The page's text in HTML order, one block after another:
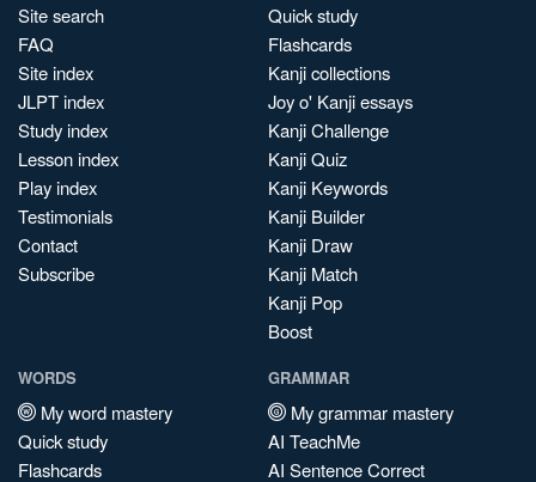
Site search
FAQ
Site index
JLPT index
Study index
Lesson index
Play index
Testimonials
Contact
Subscribe
Quick study
Flashcards
Kanji collections
Joy o' Kanji essays
Kanji Challenge
Kanji Quiz
Kanji Keywords
Kanji Builder
Kanji Draw
Kanji Match
Kanji Pop
Boost
WORDS
My word mastery
Quick study
Flashcards
GRAMMAR
My grammar mastery
AI TeachMe
AI Sentence Correct